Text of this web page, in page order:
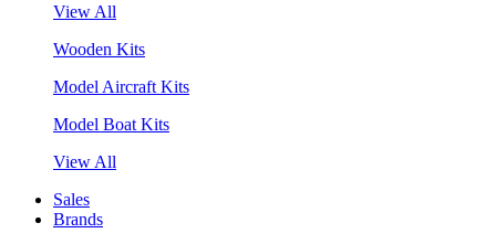
View All
Wooden Kits
Model Aircraft Kits
Model Boat Kits
View All
Sales
Brands